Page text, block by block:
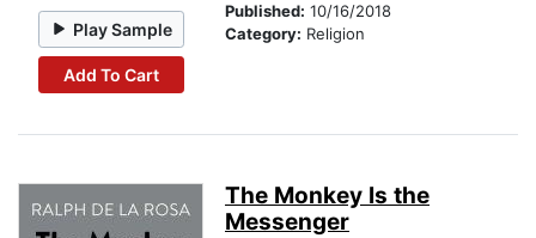
Play Sample
Add To Cart
Published: 10/16/2018
Category: Religion
The Monkey Is the
Messenger